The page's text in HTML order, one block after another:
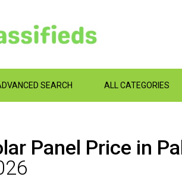
SEARCH ALL CATEGORIES
Panel Price in